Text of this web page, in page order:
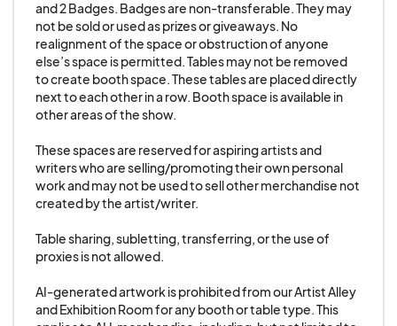
23. Exhibitors/Artists are not permitted to solicit
or sell in any part of the convention besides
directly in front of their immediate booth/table
area.
amend, and add to the rules and regulations of
the show at any time. If new rules are added that
prevent you from selling your core product, you
immediately terminate any vendor that violates
and 2 Badges. Badges are non-transferable. They may
not be sold or used as prizes or giveaways. No
realignment of the space or obstruction of anyone
else’s space is permitted. Tables may not be removed
to create booth space. These tables are placed directly
next to each other in a row. Booth space is available in
other areas of the show.
These spaces are reserved for aspiring artists and
writers who are selling/promoting their own personal
work and may not be used to sell other merchandise not
created by the artist/writer.
Table sharing, subletting, transferring, or the use of
proxies is not allowed.
AI-generated artwork is prohibited from our Artist Alley
and Exhibition Room for any booth or table type. This